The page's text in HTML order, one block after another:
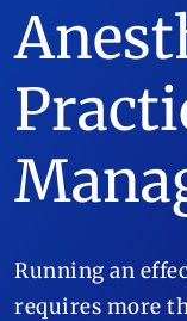
Running an
requires more